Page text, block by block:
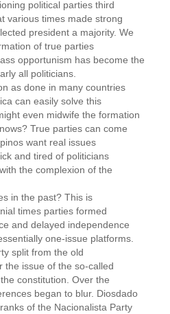
political parties third
various times made strong
president a majority. We
of true parties
opportunism has become the
all politicians.
as done in many countries
can easily solve this
even midwife the formation
True parties can come
want real issues
and tired of politicians
the complexion of the
in the past? This is
times parties formed
and delayed independence
one-issue platforms.
split from the old
the issue of the so-called
constitution. Over the
began to blur. Diosdado
of the Nacionalista Party